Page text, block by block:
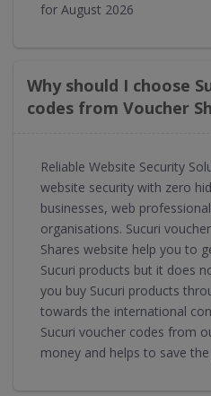
for August 2026
Why should I choose
codes from Voucher
Reliable Website Security
website security with zero
businesses, web
organisations. Sucuri
Shares website help you to
Sucuri products but it does
you buy Sucuri products
towards the international
Sucuri voucher codes from
money and helps to save